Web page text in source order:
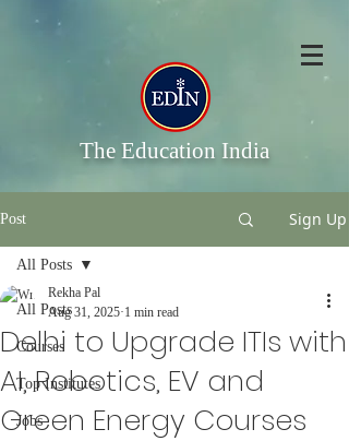
The Education India
Post Sign Up
All Posts
Courses
Top Institutes
Jobs
All Posts
Delhi to Upgrade ITIs with
AI, Robotics, EV and
Green Energy Courses
Rekha Pal
Aug 31, 2025 1 min read